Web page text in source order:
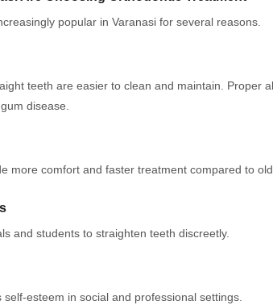
popular in Varanasi for several reasons.
teeth are easier to clean and maintain. Proper
disease.
more comfort and faster treatment compared to
and students to straighten teeth discreetly.
esteem in social and professional settings.